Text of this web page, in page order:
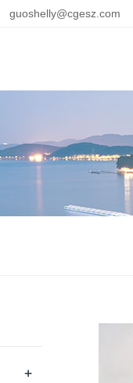
guoshelly@cgesz.com
+